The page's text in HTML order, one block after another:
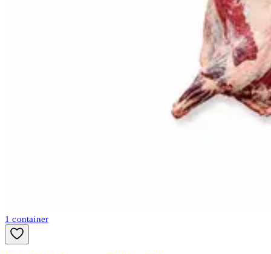
1container